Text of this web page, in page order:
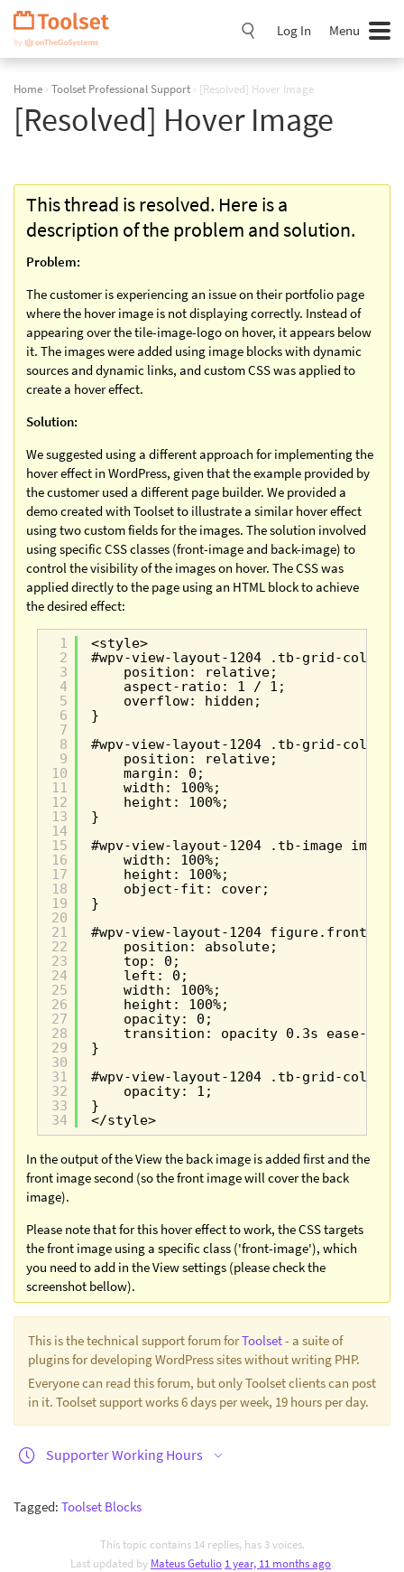
Skip
Navigation
Log In Menu
Home › Toolset Professional Support › [Resolved] Hover Image
[Resolved] Hover Image
This thread is resolved. Here is a
description of the problem and solution.
Problem:
The customer is experiencing an issue on their portfolio page
where the hover image is not displaying correctly. Instead of
appearing over the tile-image-logo on hover, it appears below
it. The images were added using image blocks with dynamic
sources and dynamic links, and custom CSS was applied to
create a hover effect.
Solution:
We suggested using a different approach for implementing the
hover effect in WordPress, given that the example provided by
the customer used a different page builder. We provided a
demo created with Toolset to illustrate a similar hover effect
using two custom fields for the images. The solution involved
using specific CSS classes (front-image and back-image) to
control the visibility of the images on hover. The CSS was
applied directly to the page using an HTML block to achieve
the desired effect:
1
2
3
4
5
6
7
8
9
10
11
12
13
14
15
16
17
18
19
20
21
22
23
24
25
26
27
28
29
30
31
32
33
34
<style>
#wpv-view-layout-1204 .tb-grid-column
position: relative;
aspect-ratio: 1 / 1;
overflow: hidden;
}
#wpv-view-layout-1204 .tb-grid-
position: relative;
margin: 0;
width: 100%;
height: 100%;
}
#wpv-view-layout-1204 .tb-image img {
width: 100%;
height: 100%;
object-fit: cover;
}
#wpv-view-layout-1204 figure.front-
position: absolute;
top: 0;
left: 0;
width: 100%;
height: 100%;
opacity: 0;
transition: opacity 0.3s ease-in-
}
#wpv-view-layout-1204 .tb-grid-
opacity: 1;
}
</style>
In the output of the View the back image is added first and the
front image second (so the front image will cover the back
image).
Please note that for this hover effect to work, the CSS targets
the front image using a specific class ('front-image'), which
you need to add in the View settings (please check the
screenshot bellow).
This is the technical support forum forToolset- a suite of
plugins for developing WordPress sites without writing PHP.
Everyone can read this forum, but only Toolset clients can post
in it. Toolset support works 6 days per week, 19 hours per day.
Supporter Working Hours
Tagged: Toolset Blocks
This topic contains 14 replies, has 3 voices.
Last updated by Mateus Getulio 1 year, 11 months ago.